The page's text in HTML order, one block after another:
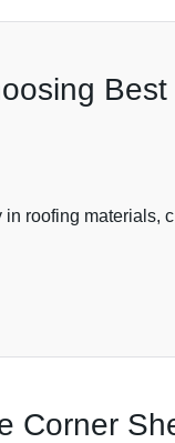
in roofing
Corner